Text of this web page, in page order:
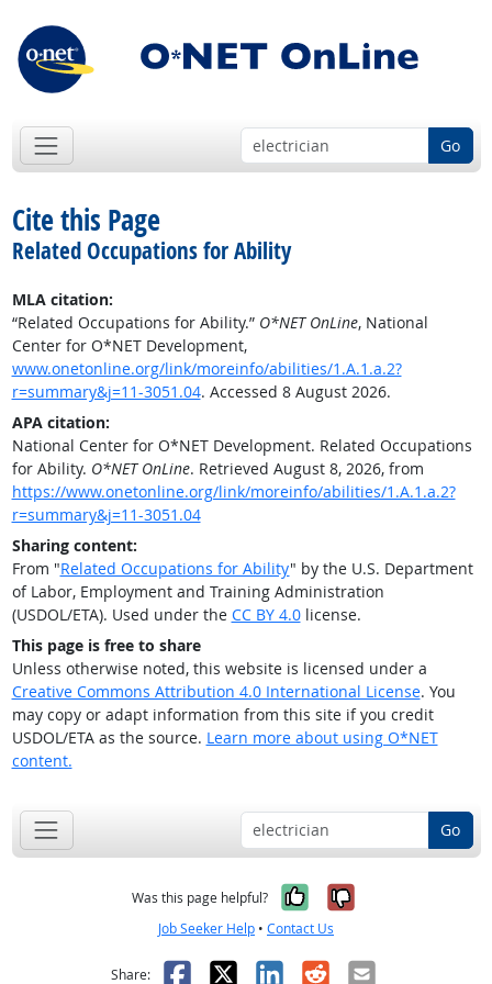
Go
Cite this Page
Related Occupations for Ability
MLA citation:
“Related Occupations for Ability.” O*NET OnLine, National
Center for O*NET Development,
www.onetonline.org/link/moreinfo/abilities/1.A.1.a.2?
r=summary&j=11-3051.04. Accessed 8 August 2026.
APA citation:
National Center for O*NET Development. Related Occupations
for Ability. O*NET OnLine. Retrieved August 8, 2026, from
https://www.onetonline.org/link/moreinfo/abilities/1.A.1.a.2?
r=summary&j=11-3051.04
Sharing content:
From "Related Occupations for Ability" by the U.S. Department
of Labor, Employment and Training Administration
(USDOL/ETA). Used under the CC BY 4.0license.
This page is free to share
Unless otherwise noted, this website is licensed under a
Creative Commons Attribution 4.0 International License. You
may copy or adapt information from this site if you credit
USDOL/ETA as the source. Learn more about using O*NET
content.
Go
Was this page helpful? Yes, it was
No, it was
Job Seeker Help • Contact Us
Share: Facebook
X LinkedIn
RedditEmail